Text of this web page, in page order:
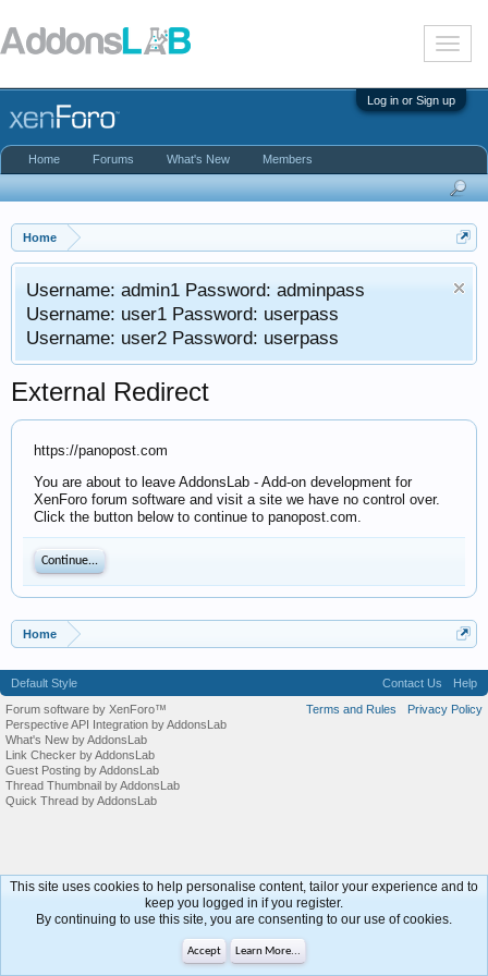
T
o
g
l
n
i
t
o
Log in or Sign up
Home
Username: admin1 Password: adminpass
Username: user1 Password: userpass
Username: user2 Password: userpass
External Redirect
https://panopost.com
You are about to leave AddonsLab - Add-on development for
XenForo forum software and visit a site we have no control over.
Click the button below to continue to panopost.com.
Continue...
Home
Home Forums What's New Members
Default Style Contact Us
Help
Terms and Rules
Privacy Policy
Forum software by XenForo™
Perspective API Integration by AddonsLab
What's New by AddonsLab
Link Checker by AddonsLab
Guest Posting by AddonsLab
Thread Thumbnail by AddonsLab
Quick Thread by AddonsLab
This site uses cookies to help personalise content, tailor your experience and to
keep you logged in if you register.
By continuing to use this site, you are consenting to our use of cookies.
Accept Learn More...